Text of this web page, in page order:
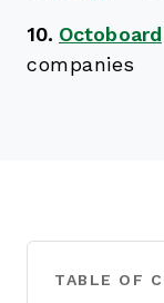
10. Octoboard
companies
TABLE OF